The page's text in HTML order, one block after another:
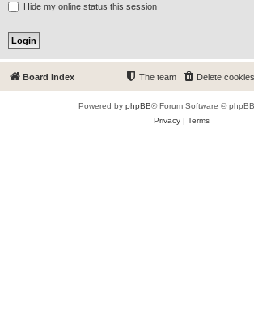
Hide my online status this session
Board index Delete cookies
The team
Powered by phpBB® Forum Software ©
Privacy| Terms